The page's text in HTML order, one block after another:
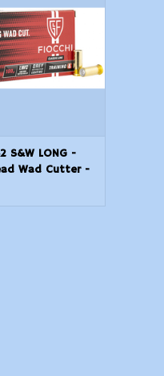
TO CART
S&W LONG -
Wad Cutter -